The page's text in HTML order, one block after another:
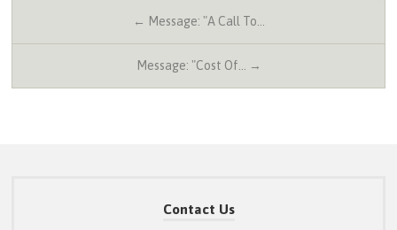
← Message: "A Call To…
Message: "Cost Of… →
Contact Us